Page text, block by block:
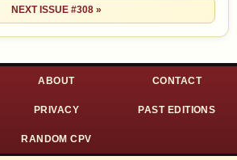
NEXT ISSUE #308 »
ABOUT CONTACT
PRIVACY PAST EDITIONS
RANDOM CPV